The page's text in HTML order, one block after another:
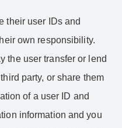
their user IDs and
own responsibility.
the user transfer or lend
party, or share them
of a user ID and
information and you